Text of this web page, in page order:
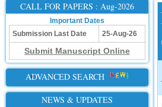
CALL FOR PAPERS : Aug-2026
Important Dates
Submission Last Date
25-Aug-26
Submit Manuscript Online
ADVANCED SEARCH
NEWS & UPDATES